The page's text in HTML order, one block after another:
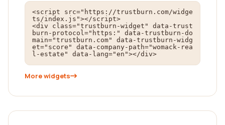
<script src="https://trustburn.com/widge
ts/index.js"></script>
<div class="trustburn-widget" data-trust
burn-protocol="https:" data-trustburn-do
main="trustburn.com" data-trustburn-widg
et="score" data-company-path="womack-rea
l-estate" data-lang="en"></div>
More widgets